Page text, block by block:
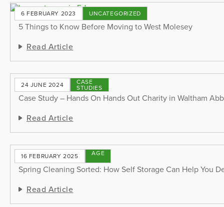
6 FEBRUARY 2023 UNCATEGORIZED
5 Things to Know Before Moving to West Molesey
Read Article
24 JUNE 2024 CASE
STUDIES
Case Study – Hands On Hands Out Charity in Waltham
Read Article
16 FEBRUARY 2025STORAGE
TIPS
Spring Cleaning Sorted: How Self Storage Can Help You
Read Article